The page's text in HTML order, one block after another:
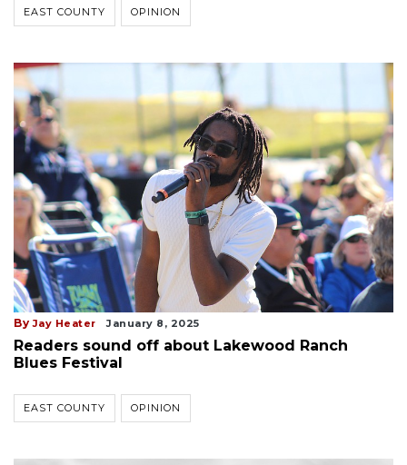
EAST COUNTY OPINION
By Jay Heater January 8, 2025
Readers sound off about Lakewood Ranch
Blues Festival
EAST COUNTY OPINION